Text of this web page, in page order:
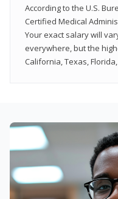
According to the U.S.
Certified Medical
Your exact salary will
everywhere, but the
California, Texas,